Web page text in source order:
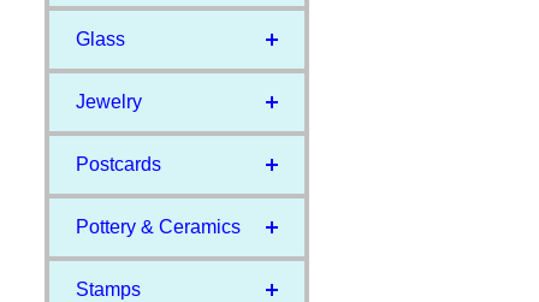
Glass
Jewelry
Postcards
Pottery & Ceramics
Stamps